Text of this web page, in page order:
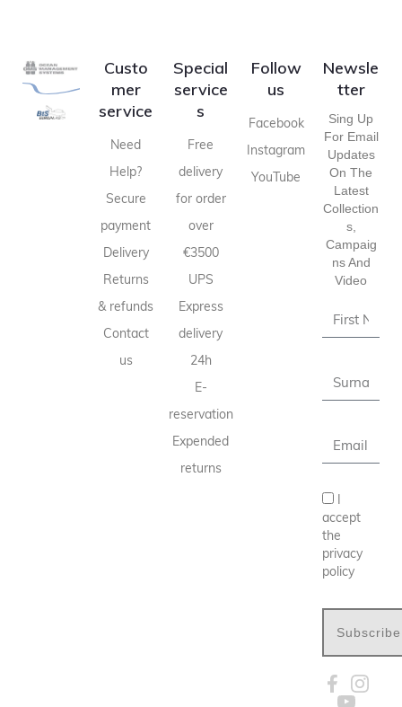
Custo
mer
service
Need
Help?
Secure
payment
Delivery
Returns
& refunds
Contact
us
Special
service
s
Free
delivery
for order
over
€3500
UPS
Express
delivery
24h
E-
reservation
Expended
returns
Follow
us
Facebook
Instagram
YouTube
Newsle
tter
Sing Up
For Email
Updates
On The
Latest
Collection
S,
Campaig
Ns And
Video
I
accept
the
privacy
policy
Subscribe